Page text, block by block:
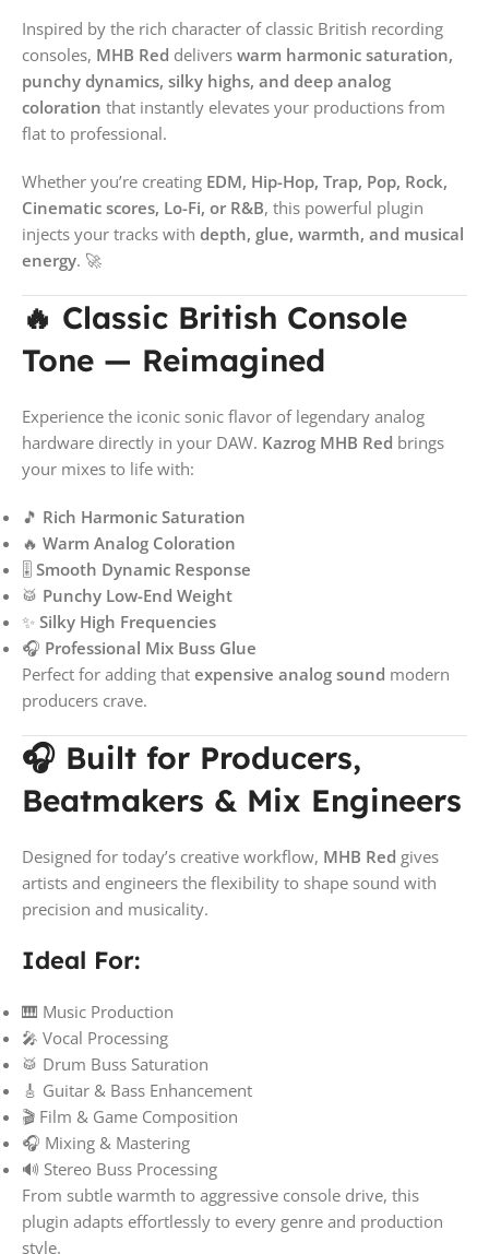
Inspired by the rich character of classic British recording
consoles, MHB Red delivers warm harmonic saturation,
punchy dynamics, silky highs, and deep analog
coloration that instantly elevates your productions from
flat to professional.
Whether you’re creating EDM, Hip-Hop, Trap, Pop, Rock,
Cinematic scores, Lo-Fi, or R&B, this powerful plugin
injects your tracks with depth, glue, warmth, and musical
energy. 🚀
🔥 Classic British Console
Tone — Reimagined
Experience the iconic sonic flavor of legendary analog
hardware directly in your DAW. Kazrog MHB Red brings
your mixes to life with:
🎵 Rich Harmonic Saturation
🔥 Warm Analog Coloration
🎚️ Smooth Dynamic Response
🥁 Punchy Low-End Weight
✨ Silky High Frequencies
🎧 Professional Mix Buss Glue
Perfect for adding that expensive analog sound modern
producers crave.
🎧 Built for Producers,
Beatmakers & Mix Engineers
Designed for today’s creative workflow, MHB Red gives
artists and engineers the flexibility to shape sound with
precision and musicality.
Ideal For:
🎹 Music Production
🎤 Vocal Processing
🥁 Drum Buss Saturation
🎸 Guitar & Bass Enhancement
🎬 Film & Game Composition
🎧 Mixing & Mastering
🔊 Stereo Buss Processing
From subtle warmth to aggressive console drive, this
plugin adapts effortlessly to every genre and production
style.